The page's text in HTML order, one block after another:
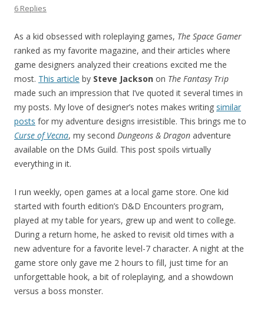
6 Replies
As a kid obsessed with roleplaying games, The Space Gamer
ranked as my favorite magazine, and their articles where
game designers analyzed their creations excited me the
most. This article by Steve Jackson on The Fantasy Trip
made such an impression that I’ve quoted it several times in
my posts. My love of designer’s notes makes writing similar
posts for my adventure designs irresistible. This brings me to
Curse of Vecna, my second Dungeons & Dragon adventure
available on the DMs Guild. This post spoils virtually
everything in it.
I run weekly, open games at a local game store. One kid
started with fourth edition’s D&D Encounters program,
played at my table for years, grew up and went to college.
During a return home, he asked to revisit old times with a
new adventure for a favorite level-7 character. A night at the
game store only gave me 2 hours to fill, just time for an
unforgettable hook, a bit of roleplaying, and a showdown
versus a boss monster.